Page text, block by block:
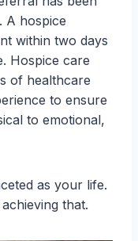
A hospice
within two days
Hospice care
of healthcare
to ensure
to emotional,
as your life.
that.